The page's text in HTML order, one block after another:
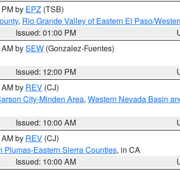
by EPZ (TSB)
, Rio Grande Valley of Eastern El Paso/
Issued: 01:00 PM
bySEW (Gonzalez-Fuentes)
Issued: 12:00 PM
by REV (CJ)
City-Minden Area, Western Nevada Basin
Issued: 10:00 AM
by REV (CJ)
Plumas-Eastern Sierra Counties, in CA
Issued: 10:00 AM